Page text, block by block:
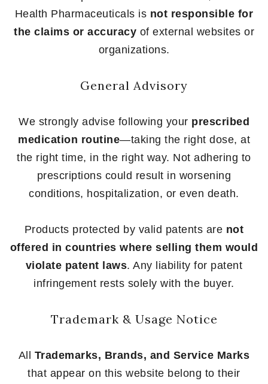
Health Pharmaceuticals is not responsible for
the claims or accuracy of external websites or
organizations.
General Advisory
We strongly advise following your prescribed
medication routine—taking the right dose, at
the right time, in the right way. Not adhering to
prescriptions could result in worsening
conditions, hospitalization, or even death.
Products protected by valid patents are not
offered in countries where selling them would
violate patent laws. Any liability for patent
infringement rests solely with the buyer.
Trademark & Usage Notice
All Trademarks, Brands, and Service Marks
that appear on this website belong to their